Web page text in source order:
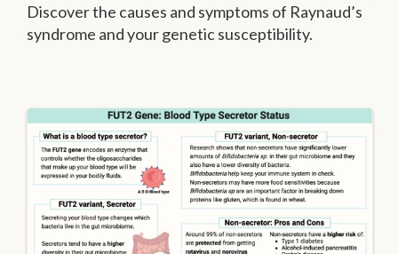
Discover the causes and symptoms of Raynaud’s
syndrome and your genetic susceptibility.